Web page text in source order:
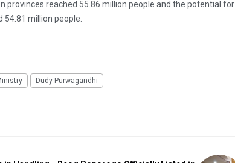
reached 55.86 million people and the potential for
million people.
Dudy Purwagandhi